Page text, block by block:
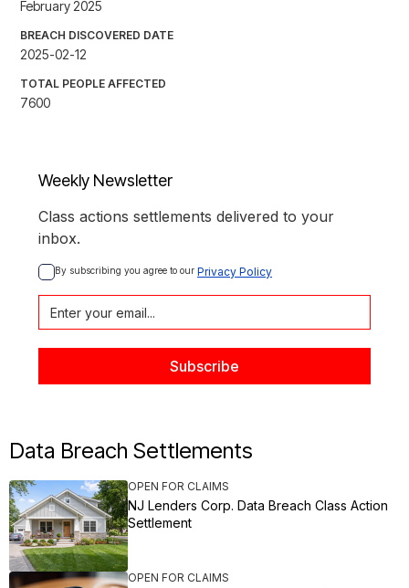
February 2025
BREACH DISCOVERED DATE
2025-02-12
TOTAL PEOPLE AFFECTED
7600
Weekly Newsletter
Class actions settlements delivered to your
inbox.
By subscribing you agree to our Privacy Policy
Data Breach Settlements
OPEN FOR CLAIMS
NJ Lenders Corp. Data Breach Class Action
Settlement
OPEN FOR CLAIMS